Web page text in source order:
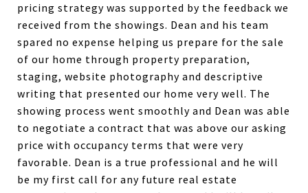
pricing strategy was supported by the feedback we
received from the showings. Dean and his team
spared no expense helping us prepare for the sale
of our home through property preparation,
staging, website photography and descriptive
writing that presented our home very well. The
showing process went smoothly and Dean was able
to negotiate a contract that was above our asking
price with occupancy terms that were very
favorable. Dean is a true professional and he will
be my first call for any future real estate